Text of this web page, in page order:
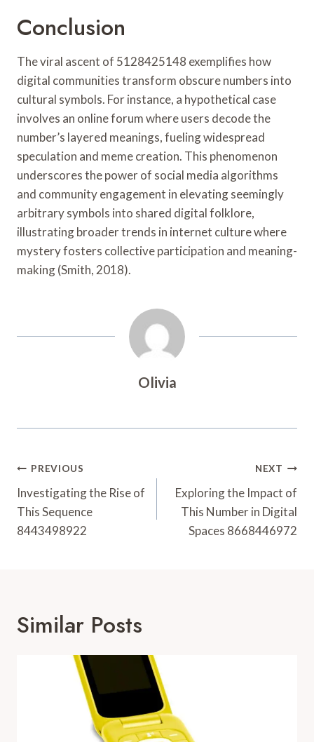
Conclusion
The viral ascent of 5128425148 exemplifies how
digital communities transform obscure numbers into
cultural symbols. For instance, a hypothetical case
involves an online forum where users decode the
number’s layered meanings, fueling widespread
speculation and meme creation. This phenomenon
underscores the power of social media algorithms
and community engagement in elevating seemingly
arbitrary symbols into shared digital folklore,
illustrating broader trends in internet culture where
mystery fosters collective participation and meaning-
making (Smith, 2018).
Olivia
Post
Navigation
PREVIOUS
Investigating the Rise of
This Sequence
8443498922
NEXT
Exploring the Impact of
This Number in Digital
Spaces 8668446972
Similar Posts